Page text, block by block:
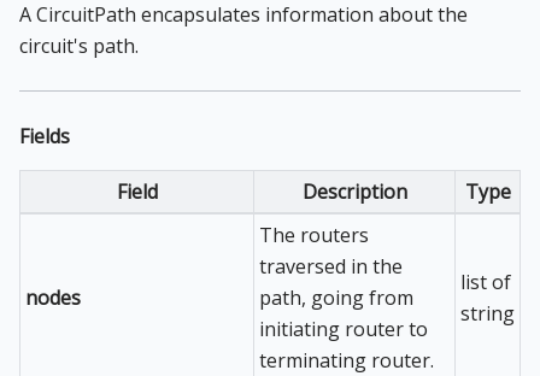
A CircuitPath encapsulates information about the
circuit's path.
Fields
Field Description Type
nodes
The routers
traversed in the
path, going from
initiating router to
terminating router.
list of
string